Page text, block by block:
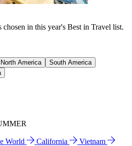
in this year's Best in Travel list.
North America
South America
World California
Vietnam